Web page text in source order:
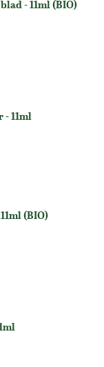
- 11ml (BIO)
11ml
(BIO)